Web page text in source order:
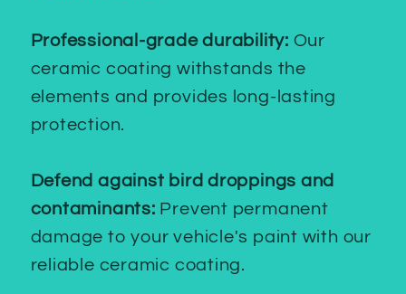
Professional-grade durability: Our
ceramic coating withstands the
elements and provides long-lasting
protection.
Defend against bird droppings and
contaminants: Prevent permanent
damage to your vehicle's paint with our
reliable ceramic coating.